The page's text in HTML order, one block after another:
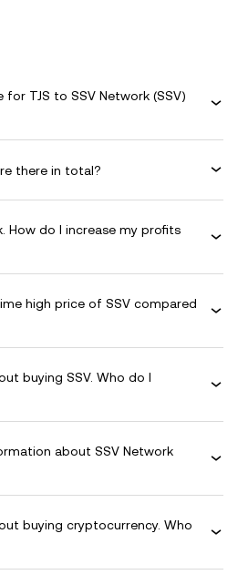
TJS to SSV Network (SSV)
there in total?
How do I increase my profits
high price of SSV compared
buying SSV. Who do I
about SSV Network
buying cryptocurrency. Who